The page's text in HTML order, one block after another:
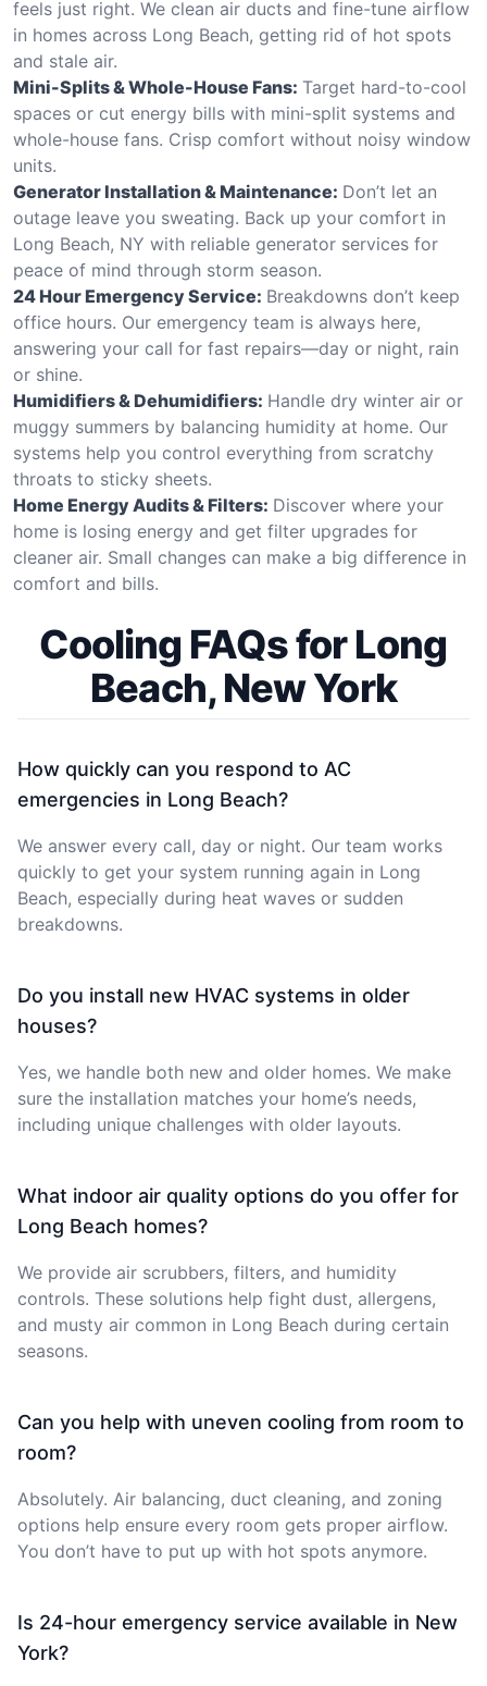
feels just right. We clean air ducts and fine-tune airflow
in homes across Long Beach, getting rid of hot spots
and stale air.
Mini-Splits & Whole-House Fans: Target hard-to-cool
spaces or cut energy bills with mini-split systems and
whole-house fans. Crisp comfort without noisy window
units.
Generator Installation & Maintenance: Don’t let an
outage leave you sweating. Back up your comfort in
Long Beach, NY with reliable generator services for
peace of mind through storm season.
24 Hour Emergency Service: Breakdowns don’t keep
office hours. Our emergency team is always here,
answering your call for fast repairs—day or night, rain
or shine.
Humidifiers & Dehumidifiers: Handle dry winter air or
muggy summers by balancing humidity at home. Our
systems help you control everything from scratchy
throats to sticky sheets.
Home Energy Audits & Filters: Discover where your
home is losing energy and get filter upgrades for
cleaner air. Small changes can make a big difference in
comfort and bills.
Cooling FAQs for Long
Beach, New York
How quickly can you respond to AC
emergencies in Long Beach?
We answer every call, day or night. Our team works
quickly to get your system running again in Long
Beach, especially during heat waves or sudden
breakdowns.
Do you install new HVAC systems in older
houses?
Yes, we handle both new and older homes. We make
sure the installation matches your home’s needs,
including unique challenges with older layouts.
What indoor air quality options do you offer for
Long Beach homes?
We provide air scrubbers, filters, and humidity
controls. These solutions help fight dust, allergens,
and musty air common in Long Beach during certain
seasons.
Can you help with uneven cooling from room to
room?
Absolutely. Air balancing, duct cleaning, and zoning
options help ensure every room gets proper airflow.
You don’t have to put up with hot spots anymore.
Is 24-hour emergency service available in New
York?